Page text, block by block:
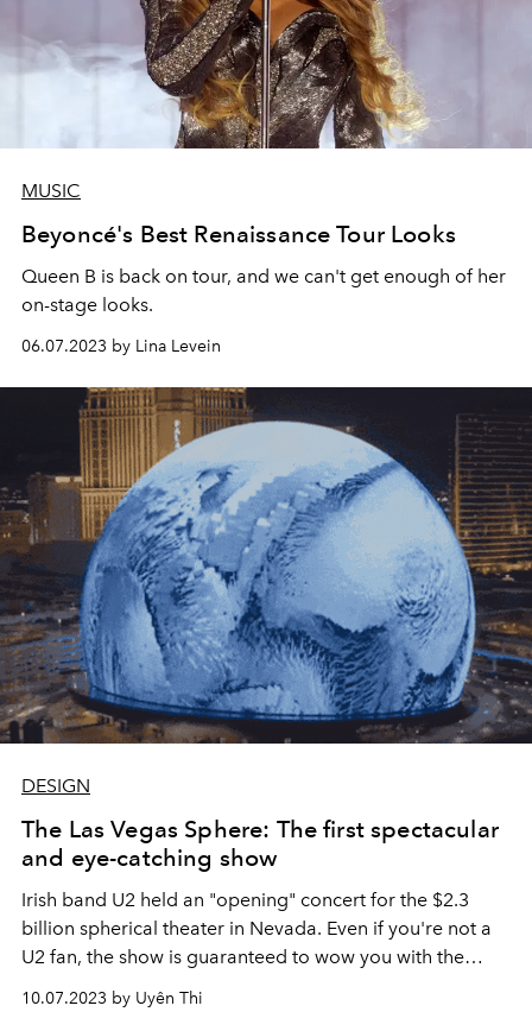
MUSIC
Beyoncé's Best Renaissance Tour Looks
Queen B is back on tour, and we can't get enough of her
on-stage looks.
06.07.2023 by Lina Levein
DESIGN
The Las Vegas Sphere: The first spectacular
and eye-catching show
Irish band U2 held an "opening" concert for the $2.3
billion spherical theater in Nevada. Even if you're not a
U2 fan, the show is guaranteed to wow you with the
visual effects.
10.07.2023 by Uyên Thi